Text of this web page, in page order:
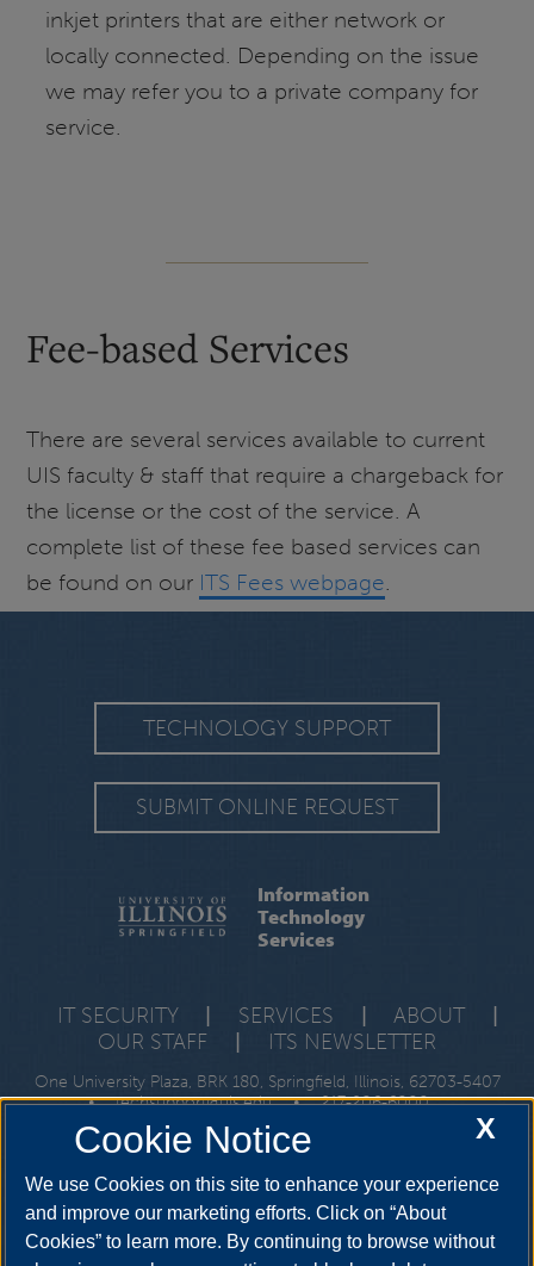
inkjet printers that are either network or
locally connected. Depending on the issue
we may refer you to a private company for
service.
Fee-based Services
There are several services available to current
UIS faculty & staff that require a chargeback for
the license or the cost of the service. A
complete list of these fee based services can
be found on our ITS Fees webpage.
TECHNOLOGY SUPPORT
SUBMIT ONLINE REQUEST
Information
Technology
Services
IT SECURITY | SERVICES | ABOUT
|
OUR STAFF
| ITS NEWSLETTER
One University Plaza, BRK 180, Springfield, Illinois, 62703-5407
•
techsupport@uis.edu • 217-206-6000
X
Cookie Notice
We use Cookies on this site to enhance your experience
and improve our marketing efforts. Click on “About
Cookies” to learn more. By continuing to browse without